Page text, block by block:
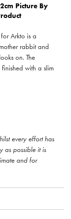
Picture By
Arkto is a
rabbit and
on. The
with a slim
every effort has
as possible it is
and for